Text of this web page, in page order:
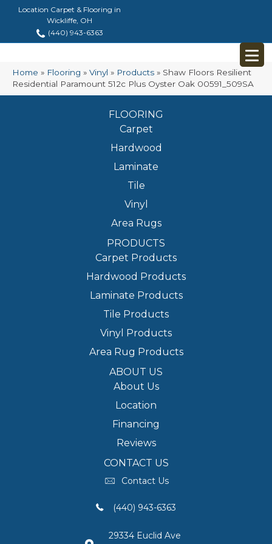
Location Carpet & Flooring in
Wickliffe, OH
(440) 943-6363
Home » Flooring » Vinyl » Products » Shaw Floors Resilient
Residential Paramount 512c Plus Oyster Oak 00591_509SA
FLOORING
Carpet
Hardwood
Laminate
Tile
Vinyl
Area Rugs
PRODUCTS
Carpet Products
Hardwood Products
Laminate Products
Tile Products
Vinyl Products
Area Rug Products
ABOUT US
About Us
Location
Financing
Reviews
CONTACT US
Contact Us
(440) 943-6363
29334 Euclid Ave